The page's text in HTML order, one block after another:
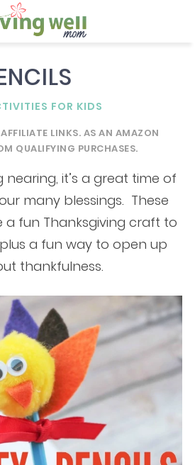
FOR KIDS
LINKS. AS AN AMAZON
QUALIFYING PURCHASES.
nearing, it’s a great time of
many blessings. These
a fun Thanksgiving craft to
a fun way to open up
thankfulness.